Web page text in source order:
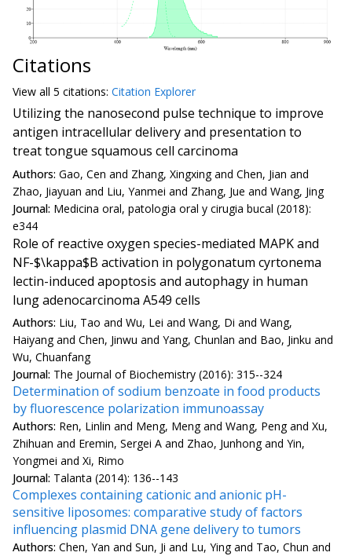
Citations
View all 5 citations: Citation Explorer
Utilizing the nanosecond pulse technique to improve
antigen intracellular delivery and presentation to
treat tongue squamous cell carcinoma
Authors: Gao, Cen and Zhang, Xingxing and Chen, Jian and
Zhao, Jiayuan and Liu, Yanmei and Zhang, Jue and Wang, Jing
Journal: Medicina oral, patologia oral y cirugia bucal (2018):
e344
Role of reactive oxygen species-mediated MAPK and
NF-$\kappa$B activation in polygonatum cyrtonema
lectin-induced apoptosis and autophagy in human
lung adenocarcinoma A549 cells
Authors: Liu, Tao and Wu, Lei and Wang, Di and Wang,
Haiyang and Chen, Jinwu and Yang, Chunlan and Bao, Jinku and
Wu, Chuanfang
Journal: The Journal of Biochemistry (2016): 315--324
Determination of sodium benzoate in food products
by fluorescence polarization immunoassay
Authors: Ren, Linlin and Meng, Meng and Wang, Peng and Xu,
Zhihuan and Eremin, Sergei A and Zhao, Junhong and Yin,
Yongmei and Xi, Rimo
Journal: Talanta (2014): 136--143
Complexes containing cationic and anionic pH-
sensitive liposomes: comparative study of factors
influencing plasmid DNA gene delivery to tumors
Authors: Chen, Yan and Sun, Ji and Lu, Ying and Tao, Chun and